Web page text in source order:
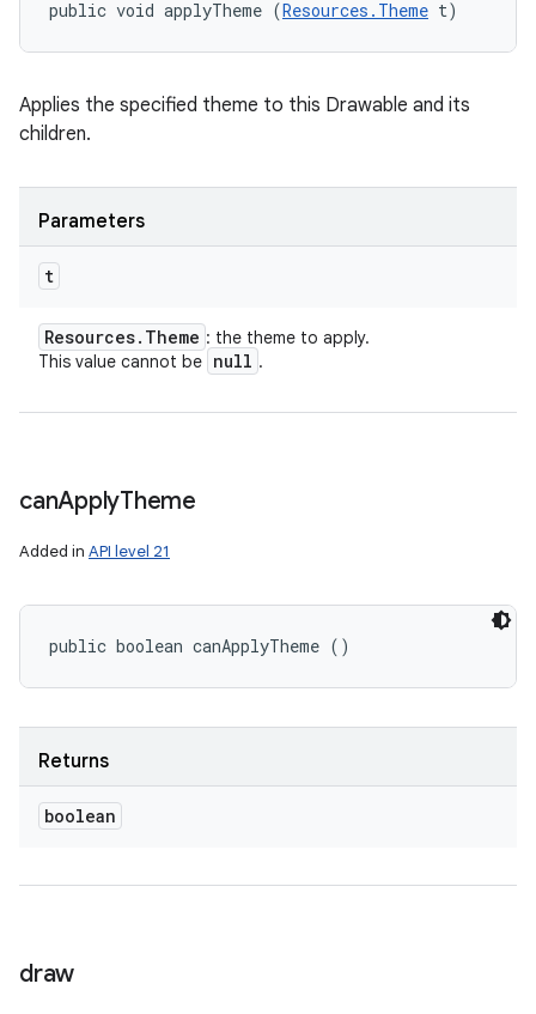
public void applyTheme (Resources.Theme t)
Applies the specified theme to this Drawable and its
children.
Parameters
t
Resources. Theme : the theme to apply.
This value cannot be null .
canApplyTheme
Added in API level 21
public boolean canApplyTheme ()
Returns
boolean
draw